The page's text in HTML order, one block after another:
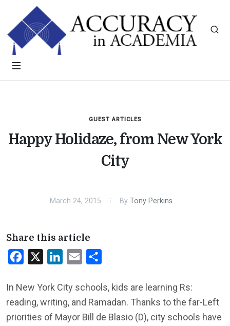
GUEST ARTICLES
Happy Holidaze, from New York
City
March 24, 2015 By Tony Perkins
Share this article
Facebook LinkedInEmail
In New York City schools, kids are learning Rs:
reading, writing, and Ramadan. Thanks to the far-Left
priorities of Mayor Bill de Blasio (D), city schools have